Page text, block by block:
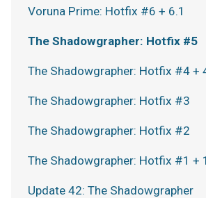
Voruna Prime: Hotfix #6 + 6.1
The Shadowgrapher: Hotfix #5
The Shadowgrapher: Hotfix #4 +
The Shadowgrapher: Hotfix #3
The Shadowgrapher: Hotfix #2
The Shadowgrapher: Hotfix #1 +
Update 42: The Shadowgrapher